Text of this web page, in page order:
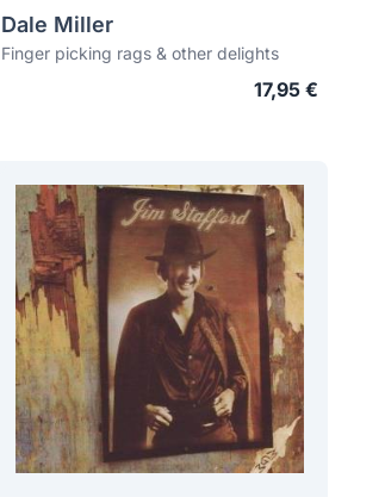
Dale Miller
Finger picking rags & other delights
17,95 €